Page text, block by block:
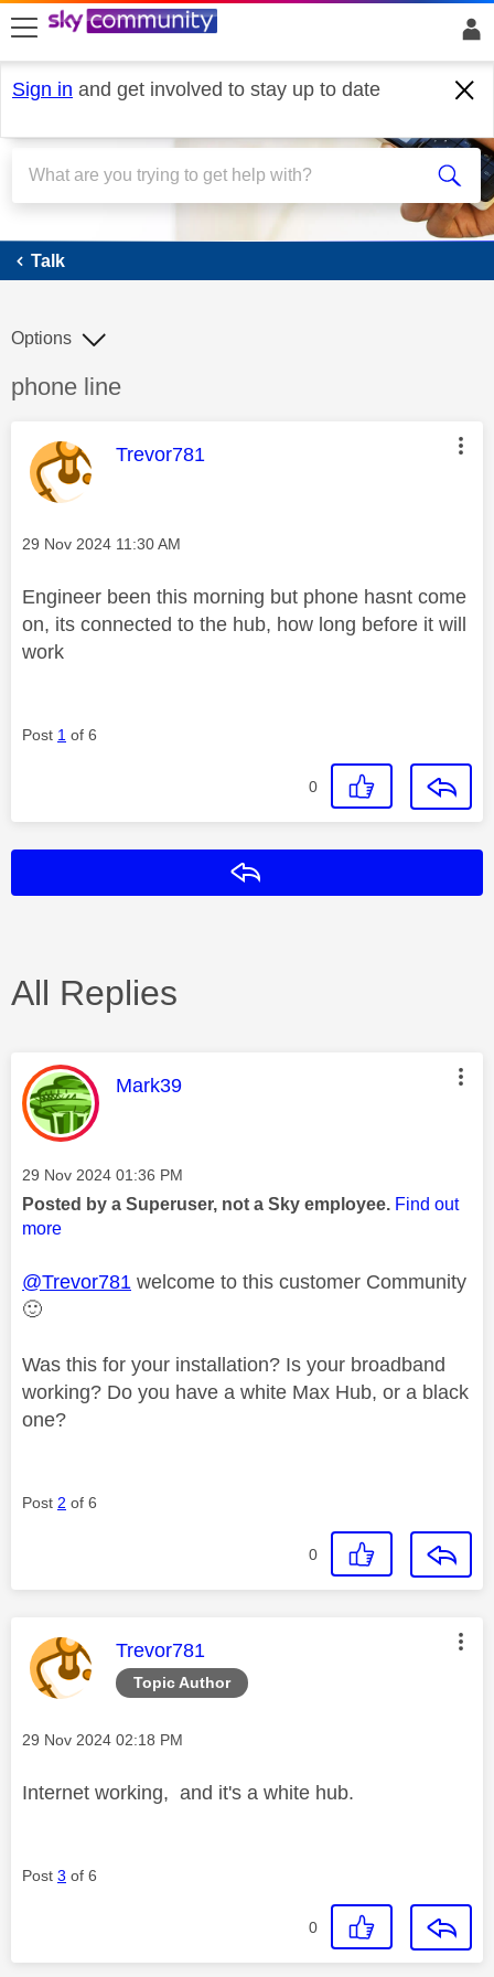
skip to search
skip to content
skip to footer
Sign in and get involved to stay up to date
Talk
Talk
Discussion topic:
phone line
Options
This message was authored by:
Trevor781
Message posted on
‎29 Nov 2024 11:30 AM
Engineer been this morning but phone hasnt come
on, its connected to the hub, how long before it will
work
Post 1 of 6
0
All Replies
This message was authored by:
Mark39
Message posted on
‎29 Nov 2024 01:36 PM
Posted by a Superuser, not a Sky employee. Find out
more
@Trevor781 welcome to this customer Community
🙂
Was this for your installation? Is your broadband
working? Do you have a white Max Hub, or a black
one?
Post 2 of 6
0
Topic Author
This message was authored by:
Trevor781
Message posted on
‎29 Nov 2024 02:18 PM
Internet working, and it's a white hub.
Post 3 of 6
0